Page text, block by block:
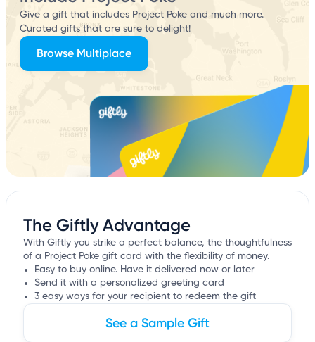
The Giftly Advantage
With Giftly you strike a perfect balance, the thoughtfulness
of a Project Poke gift card with the flexibility of money.
Easy to buy online. Have it delivered now or later
Send it with a personalized greeting card
3 easy ways for your recipient to redeem the gift
See a Sample Gift
Give a gift that includes Project Poke and much more.
Curated gifts that are sure to delight!
Browse Multiplace